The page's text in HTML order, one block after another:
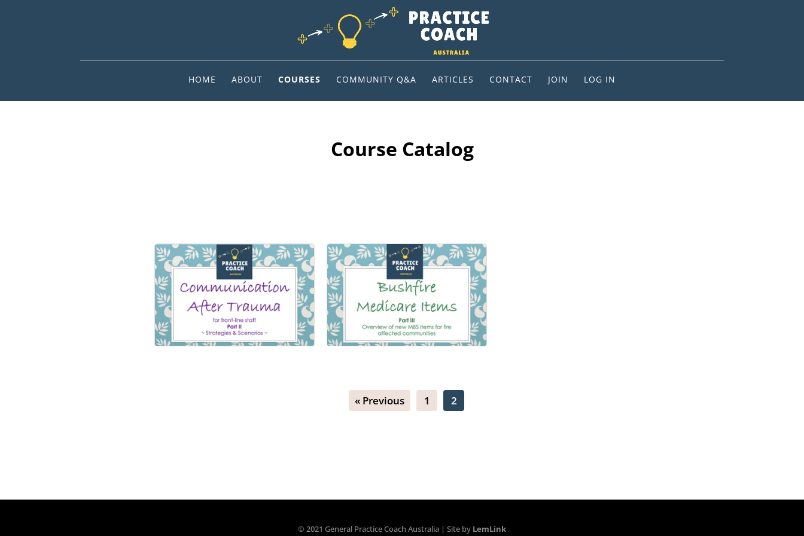
HOME ABOUT COURSES COMMUNITY Q&A ARTICLES CONTACT JOIN LOG IN
Course Catalog
Bushfire Item Numbers
« Previous 1 2
© 2021 General Practice Coach Australia | Site by LemLink